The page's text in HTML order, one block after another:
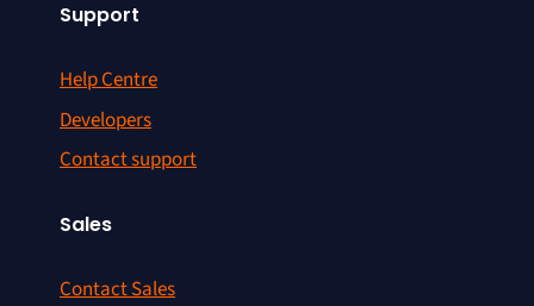
Support
Help Centre
Developers
Contact support
Sales
Contact Sales